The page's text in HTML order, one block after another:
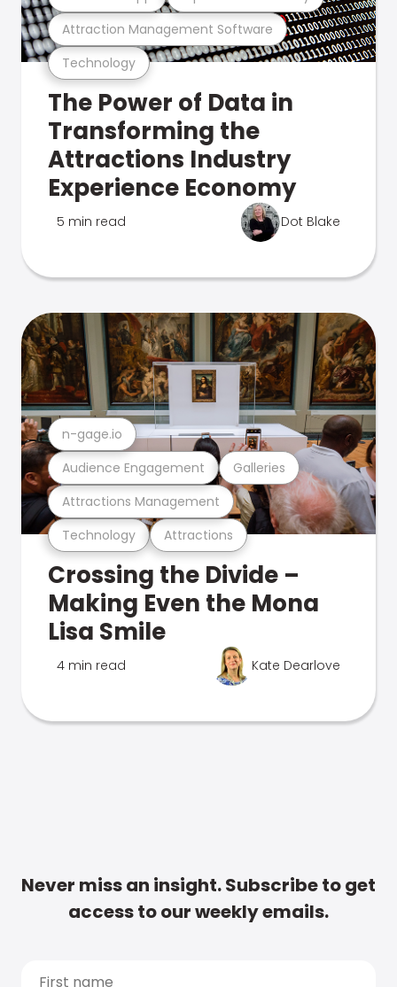
Technology
Attraction Management Software
The Power of Data in
Transforming the
Attractions Industry
Experience Economy
5 min read Dot Blake
Technology Attractions
Attractions Management
Audience Engagement Galleries
n-gage.io
Crossing the Divide –
Making Even the Mona
Lisa Smile
4 min read Kate Dearlove
Never miss an insight. Subscribe to get
access to our weekly emails.